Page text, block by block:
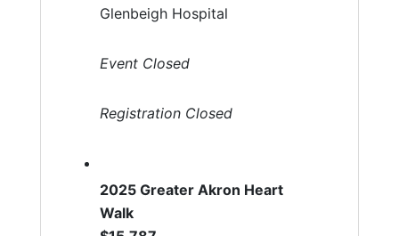
Glenbeigh Hospital
Event Closed
Registration Closed
2025 Greater Akron Heart
Walk